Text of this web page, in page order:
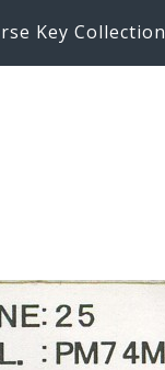
Key Collection